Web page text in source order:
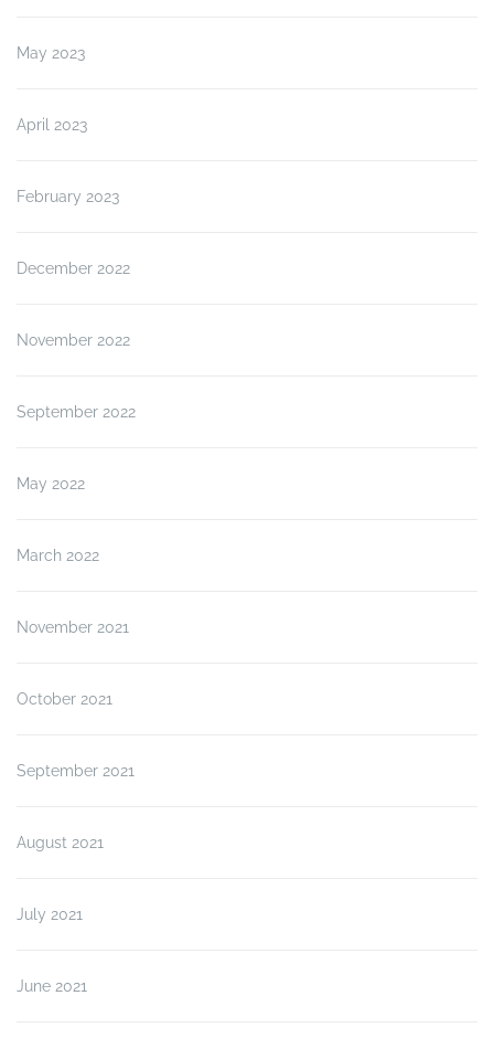
May 2023
April 2023
February 2023
December 2022
November 2022
September 2022
May 2022
March 2022
November 2021
October 2021
September 2021
August 2021
July 2021
June 2021